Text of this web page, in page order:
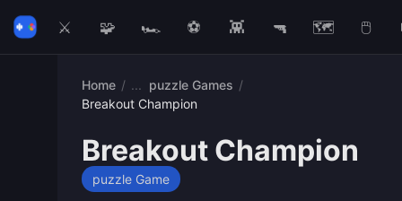
⚔️ 🧩 🏎️ ⚽ 👾 🔫 🗺️ 🖱️
Home / puzzle Games /
Breakout Champion
Breakout Champion
puzzle Game